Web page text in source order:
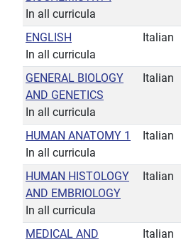
In all curricula
ENGLISH
In all curricula
Italian
GENERAL BIOLOGY
AND GENETICS
In all curricula
Italian
HUMAN ANATOMY 1
In all curricula
Italian
HUMAN HISTOLOGY
AND EMBRIOLOGY
In all curricula
Italian
MEDICAL AND
Italian